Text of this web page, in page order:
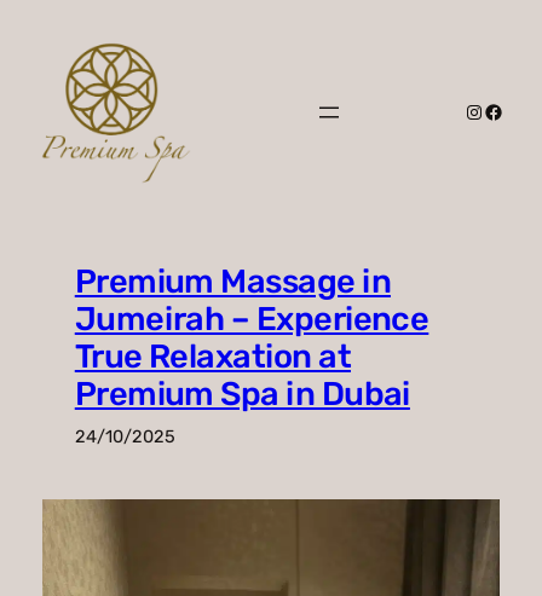
content
Premium Massage in
Jumeirah – Experience
True Relaxation at
Premium Spa in Dubai
24/10/2025